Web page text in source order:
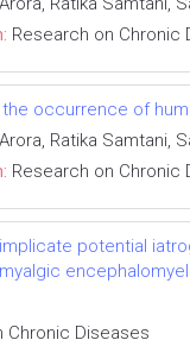
Research on Chronic
the occurrence of
Ratika Samtani,
Research on Chronic
potential
Chronic Diseases